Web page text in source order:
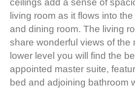
ceilings add a sense of
living room as it flows into
and dining room. The living
share wonderful views of the
lower level you will find the
appointed master suite,
bed and adjoining bathroom